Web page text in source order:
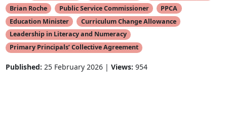
Brian Roche
Public Service Commissioner
PPCA
Education Minister
Curriculum Change Allowance
Leadership in Literacy and Numeracy
Primary Principals’ Collective Agreement
Published: 25 February 2026 | Views: 954